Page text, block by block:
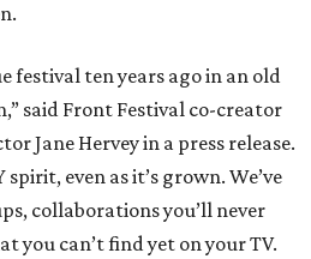
festival ten years ago in an old
said Front Festival co-creator
Jane Hervey in a press release.
even as it’s grown. We’ve
collaborations you’ll never
you can’t find yet on your TV.